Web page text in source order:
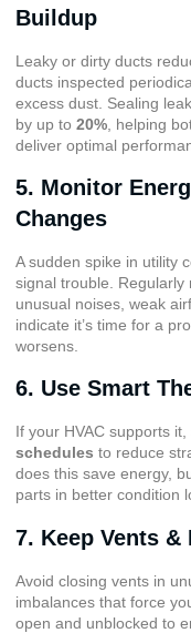
Buildup
Leaky or dirty ducts
ducts inspected
excess dust. Sealing
by up to 20% , helping
deliver optimal
5. Monitor
Changes
A sudden spike in utility
signal trouble.
unusual noises, weak
indicate it’s time for a
worsens.
6. Use Smart
If your HVAC supports it,
schedules to reduce
does this save energy,
parts in better condition
7. Keep Vents &
Avoid closing vents in
imbalances that force
open and unblocked to